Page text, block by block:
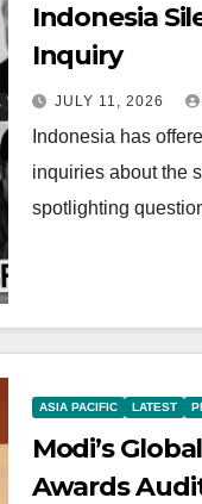
Indonesia
Inquiry
JULY 11, 2026
Indonesia has
inquiries about the
spotlighting
ASIA PACIFIC LATEST
Modi’s
Awards